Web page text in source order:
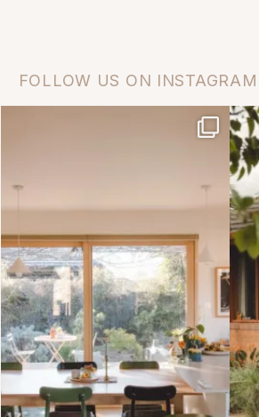
FOLLOW US ON INSTAGRAM